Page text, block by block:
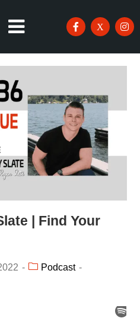
| Find Your
Podcast